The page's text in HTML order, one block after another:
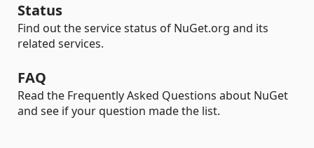
Status
Find out the service status of NuGet.org and its
related services.
FAQ
Read the Frequently Asked Questions about NuGet
and see if your question made the list.